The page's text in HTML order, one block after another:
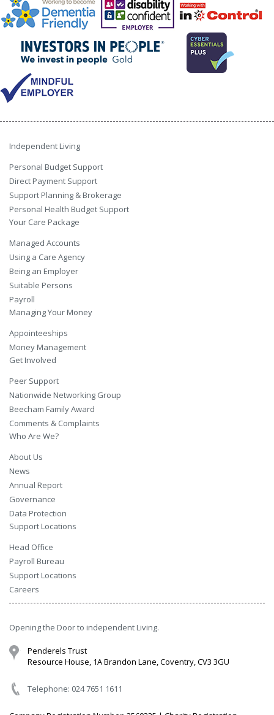
Independent Living
Personal Budget Support
Direct Payment Support
Support Planning & Brokerage
Personal Health Budget Support
Your Care Package
Managed Accounts
Using a Care Agency
Being an Employer
Suitable Persons
Payroll
Managing Your Money
Appointeeships
Money Management
Get Involved
Peer Support
Nationwide Networking Group
Beecham Family Award
Comments & Complaints
Who Are We?
About Us
News
Annual Report
Governance
Data Protection
Support Locations
Head Office
Payroll Bureau
Support Locations
Careers
Opening the Door to independent Living.
Penderels Trust
Resource House, 1A Brandon Lane, Coventry, CV3 3GU
Telephone: 024 7651 1611